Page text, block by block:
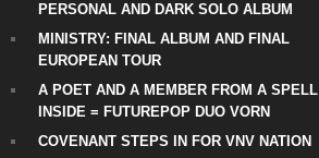
PERSONAL AND DARK SOLO ALBUM
MINISTRY: FINAL ALBUM AND FINAL
EUROPEAN TOUR
A POET AND A MEMBER FROM A SPELL
INSIDE = FUTUREPOP DUO VORN
COVENANT STEPS IN FOR VNV NATION